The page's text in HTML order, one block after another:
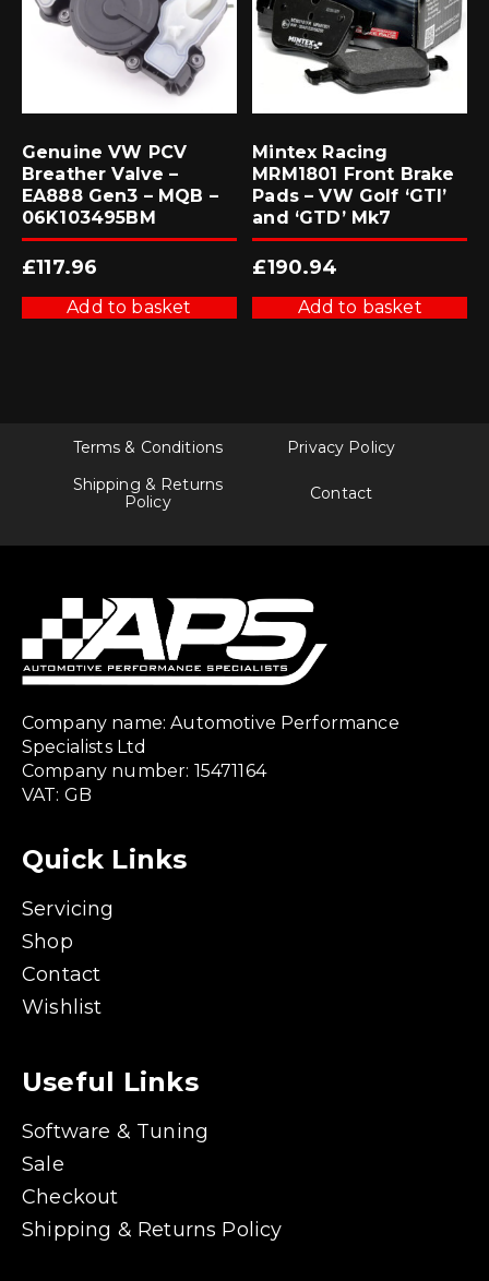
Genuine VW PCV
Breather Valve –
EA888 Gen3 – MQB –
06K103495BM
£117.96
Add to basket
Mintex Racing
MRM1801 Front Brake
Pads – VW Golf ‘GTI’
and ‘GTD’ Mk7
£190.94
Add to basket
Terms & Conditions
Privacy Policy
Shipping & Returns
Policy
Contact
Company name: Automotive Performance
Specialists Ltd
Company number: 15471164
VAT: GB
Quick Links
Servicing
Shop
Contact
Wishlist
Useful Links
Software & Tuning
Sale
Checkout
Shipping & Returns Policy